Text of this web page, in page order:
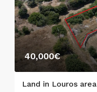
40,000€
Land in Louros area